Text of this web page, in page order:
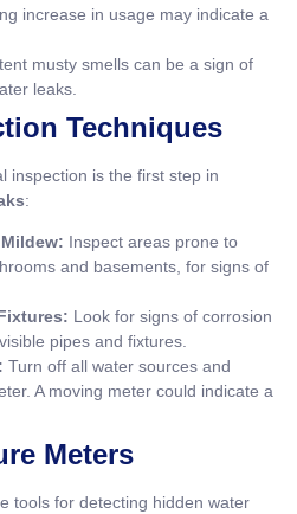
increase in usage may indicate a
musty smells can be a sign of
leaks.
Techniques
inspection is the first step in
:
Inspect areas prone to
and basements, for signs of
Look for signs of corrosion
pipes and fixtures.
Turn off all water sources and
A moving meter could indicate a
Meters
tools for detecting hidden water